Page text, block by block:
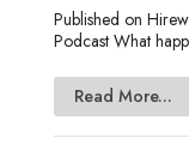
Published on
Podcast What
Read More...